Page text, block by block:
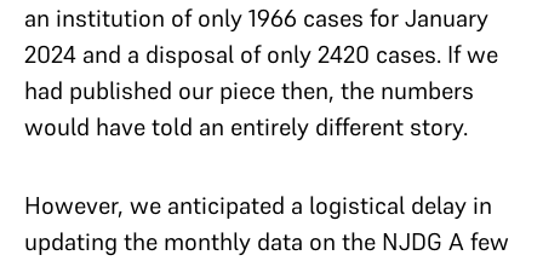
an institution of only 1966 cases for January
2024 and a disposal of only 2420 cases. If we
had published our piece then, the numbers
would have told an entirely different story.
However, we anticipated a logistical delay in
updating the monthly data on the NJDG A few